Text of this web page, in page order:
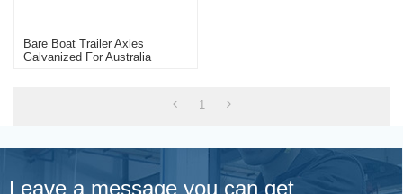
Bare Boat Trailer Axles
Galvanized For Australia
1
Leave a message you can get